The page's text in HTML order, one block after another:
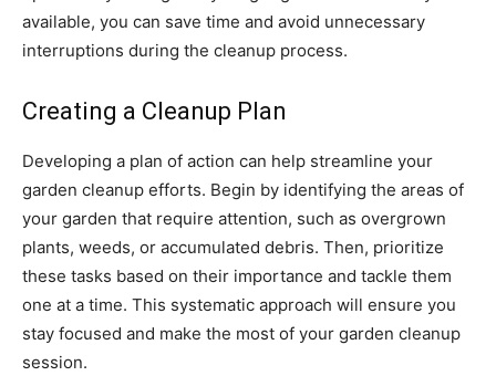
available, you can save time and avoid unnecessary
interruptions during the cleanup process.
Creating a Cleanup Plan
Developing a plan of action can help streamline your
garden cleanup efforts. Begin by identifying the areas of
your garden that require attention, such as overgrown
plants, weeds, or accumulated debris. Then, prioritize
these tasks based on their importance and tackle them
one at a time. This systematic approach will ensure you
stay focused and make the most of your garden cleanup
session.